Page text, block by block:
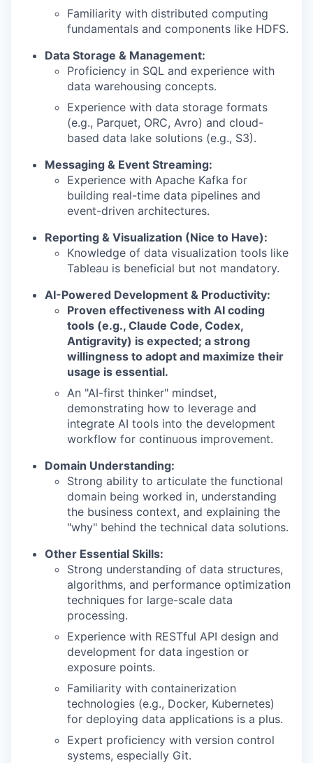
Familiarity with distributed computing
fundamentals and components like HDFS.
Data Storage & Management:
Proficiency in SQL and experience with
data warehousing concepts.
Experience with data storage formats
(e.g., Parquet, ORC, Avro) and cloud-
based data lake solutions (e.g., S3).
Messaging & Event Streaming:
Experience with Apache Kafka for
building real-time data pipelines and
event-driven architectures.
Reporting & Visualization (Nice to Have):
Knowledge of data visualization tools like
Tableau is beneficial but not mandatory.
AI-Powered Development & Productivity:
Proven effectiveness with AI coding
tools (e.g., Claude Code, Codex,
Antigravity) is expected; a strong
willingness to adopt and maximize their
usage is essential.
An "AI-first thinker" mindset,
demonstrating how to leverage and
integrate AI tools into the development
workflow for continuous improvement.
Domain Understanding:
Strong ability to articulate the functional
domain being worked in, understanding
the business context, and explaining the
"why" behind the technical data solutions.
Other Essential Skills:
Strong understanding of data structures,
algorithms, and performance optimization
techniques for large-scale data
processing.
Experience with RESTful API design and
development for data ingestion or
exposure points.
Familiarity with containerization
technologies (e.g., Docker, Kubernetes)
for deploying data applications is a plus.
Expert proficiency with version control
systems, especially Git.